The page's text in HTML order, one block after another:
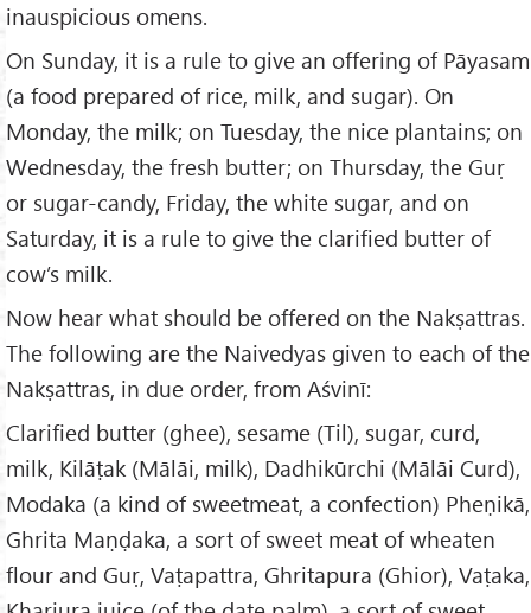
inauspicious omens.
On Sunday, it is a rule to give an offering of Pāyasam
(a food prepared of rice, milk, and sugar). On
Monday, the milk; on Tuesday, the nice plantains; on
Wednesday, the fresh butter; on Thursday, the Guṛ
or sugar-candy, Friday, the white sugar, and on
Saturday, it is a rule to give the clarified butter of
cow’s milk.
Now hear what should be offered on the Nakṣattras.
The following are the Naivedyas given to each of the
Nakṣattras, in due order, from Aśvinī:
Clarified butter (ghee), sesame (Til), sugar, curd,
milk, Kilāṭak (Mālāi, milk), Dadhikūrchi (Mālāi Curd),
Modaka (a kind of sweetmeat, a confection) Pheṇikā,
Ghrita Maṇḍaka, a sort of sweet meat of wheaten
flour and Guṛ, Vaṭapattra, Ghritapura (Ghior), Vaṭaka,